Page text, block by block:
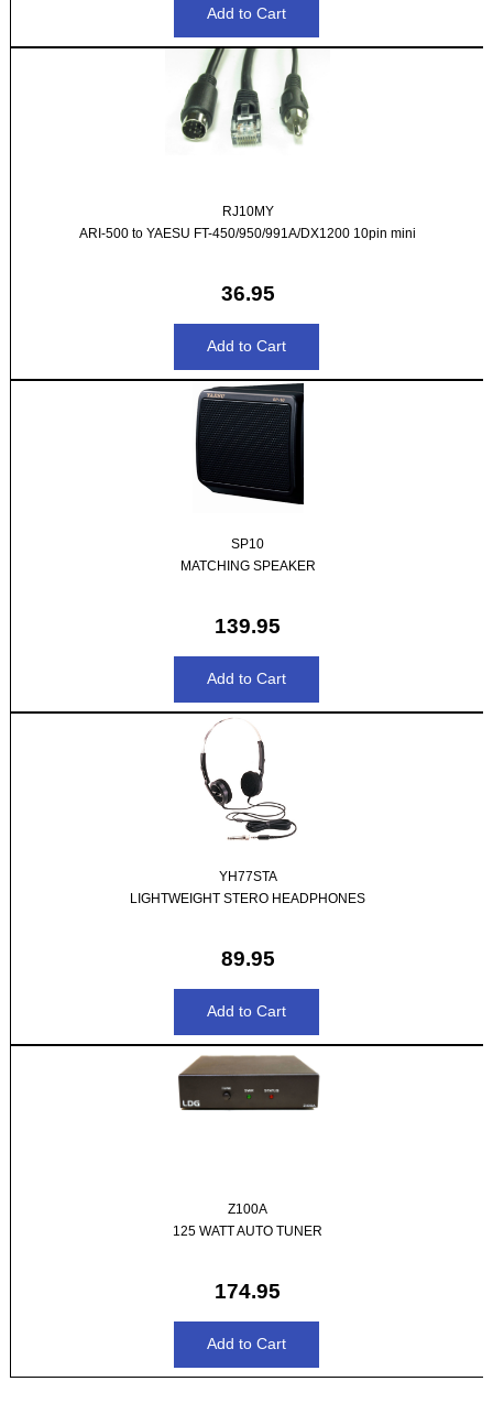
RJ10MY
ARI-500 to YAESU FT-450/950/991A/DX1200 10pin mini
36.95
SP10
MATCHING SPEAKER
139.95
YH77STA
LIGHTWEIGHT STERO HEADPHONES
89.95
Z100A
125 WATT AUTO TUNER
174.95